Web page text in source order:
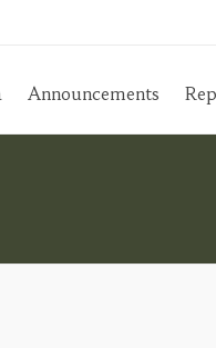
Announcements